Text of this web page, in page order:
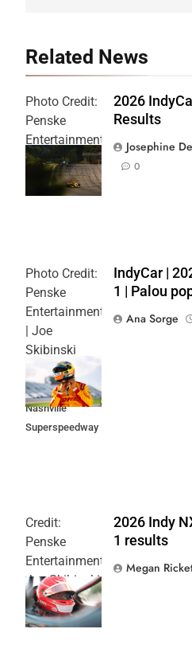
Related News
Photo Credit:
Penske
Entertainment
| Joe
Skibinski
2026
Results
Josephine
0
Photo Credit:
Penske
Entertainment
| Joe
Skibinski
Music City
Grand Prix at
Nashville
Superspeedway
IndyCar |
1 | Palou
Ana Sorge
Credit:
Penske
Entertainment:
Joe Skibinski
OnlyBulls Grand
Prix of Portland
2026 Indy
1 results
Megan